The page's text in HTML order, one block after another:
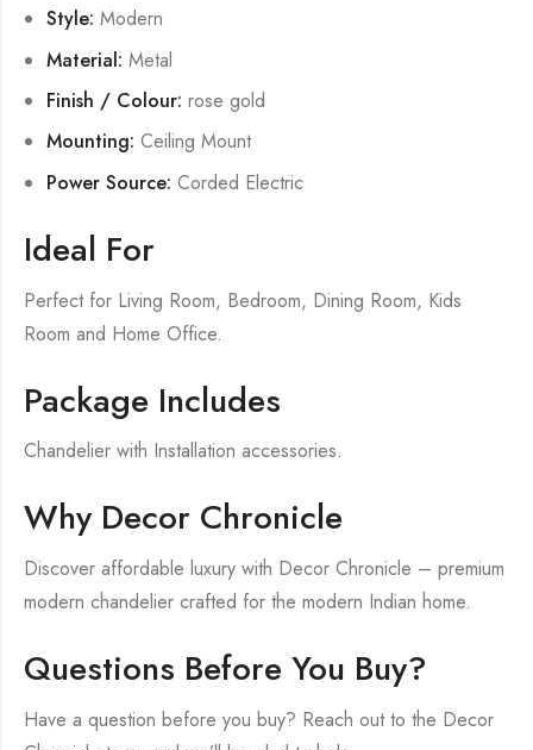
Style: Modern
Material: Metal
Finish / Colour: rose gold
Mounting: Ceiling Mount
Power Source: Corded Electric
Ideal For
Perfect for Living Room, Bedroom, Dining Room, Kids
Room and Home Office.
Package Includes
Chandelier with Installation accessories.
Why Decor Chronicle
Discover affordable luxury with Decor Chronicle – premium
modern chandelier crafted for the modern Indian home.
Questions Before You Buy?
Have a question before you buy? Reach out to the Decor